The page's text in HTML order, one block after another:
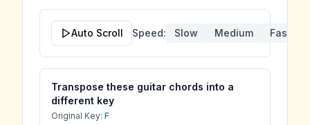
Auto Scroll Speed: Slow Medium Fast
Transpose these guitar chords into a
different key
Original Key: F